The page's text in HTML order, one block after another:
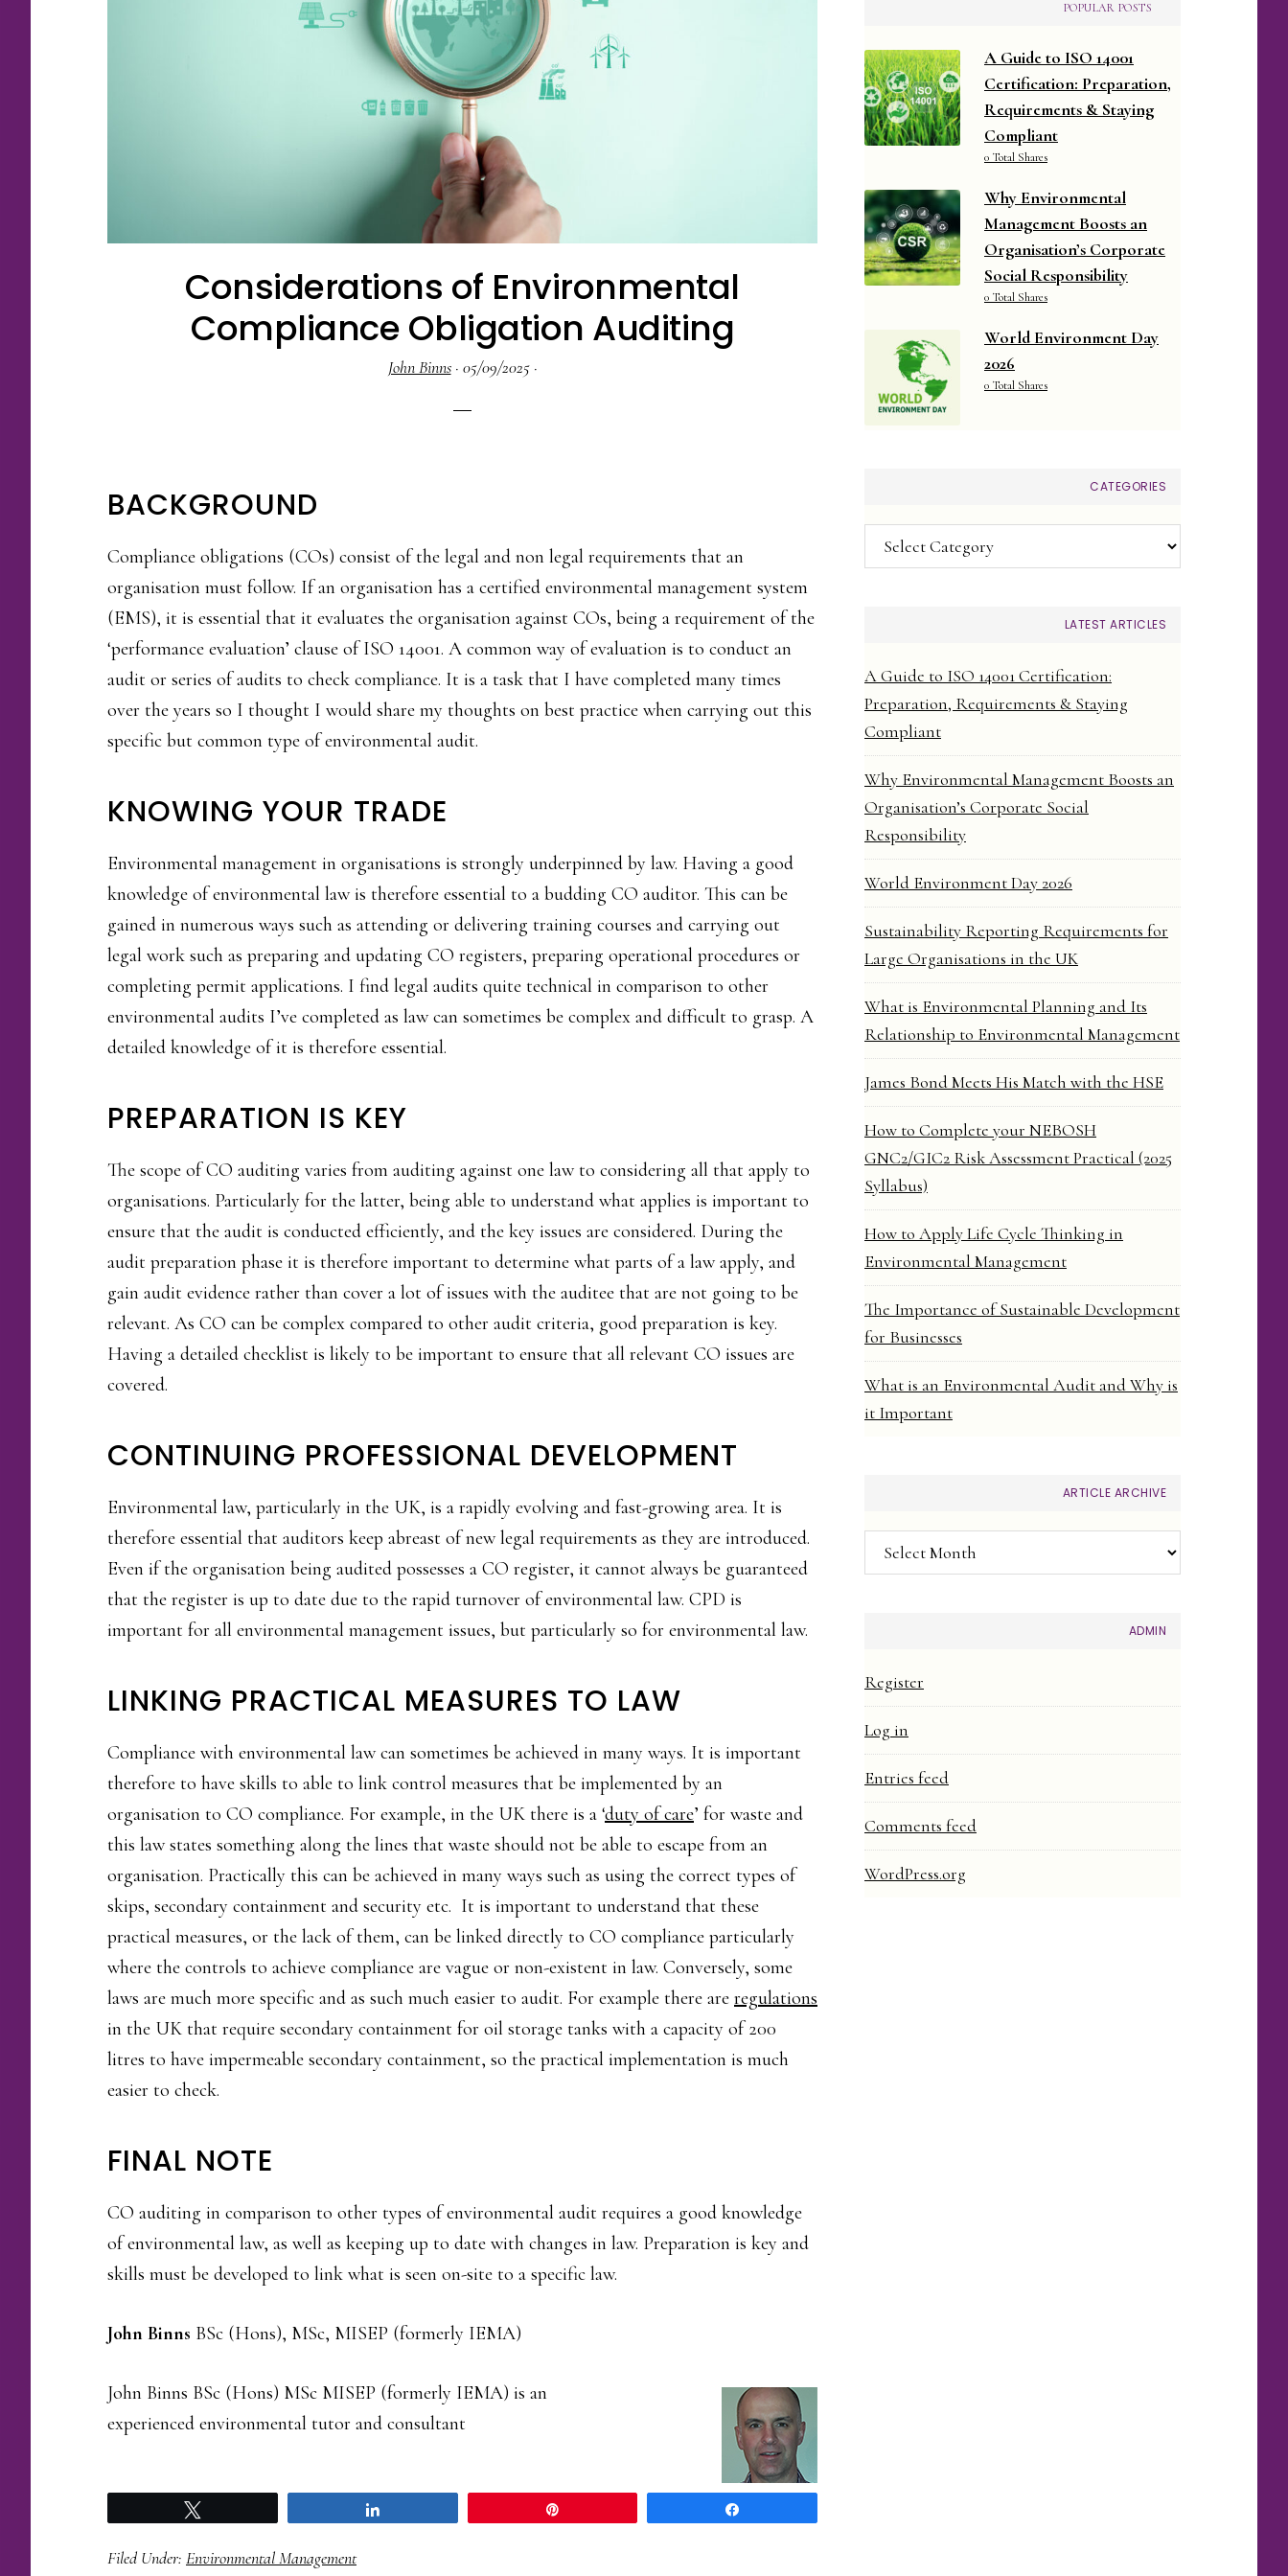
Considerations of Environmental
Compliance Obligation Auditing
John Binns· 05/09/2025·
BACKGROUND
Compliance obligations (COs) consist of the legal and non legal requirements that an
organisation must follow. If an organisation has a certified environmental management system
(EMS), it is essential that it evaluates the organisation against COs, being a requirement of the
‘performance evaluation’ clause of ISO 14001. A common way of evaluation is to conduct an
audit or series of audits to check compliance. It is a task that I have completed many times
over the years so I thought I would share my thoughts on best practice when carrying out this
specific but common type of environmental audit.
KNOWING YOUR TRADE
Environmental management in organisations is strongly underpinned by law. Having a good
knowledge of environmental law is therefore essential to a budding CO auditor. This can be
gained in numerous ways such as attending or delivering training courses and carrying out
legal work such as preparing and updating CO registers, preparing operational procedures or
completing permit applications. I find legal audits quite technical in comparison to other
environmental audits I’ve completed as law can sometimes be complex and difficult to grasp. A
detailed knowledge of it is therefore essential.
PREPARATION IS KEY
The scope of CO auditing varies from auditing against one law to considering all that apply to
organisations. Particularly for the latter, being able to understand what applies is important to
ensure that the audit is conducted efficiently, and the key issues are considered. During the
audit preparation phase it is therefore important to determine what parts of a law apply, and
gain audit evidence rather than cover a lot of issues with the auditee that are not going to be
relevant. As CO can be complex compared to other audit criteria, good preparation is key.
Having a detailed checklist is likely to be important to ensure that all relevant CO issues are
covered.
CONTINUING PROFESSIONAL DEVELOPMENT
Environmental law, particularly in the UK, is a rapidly evolving and fast-growing area. It is
therefore essential that auditors keep abreast of new legal requirements as they are introduced.
Even if the organisation being audited possesses a CO register, it cannot always be guaranteed
that the register is up to date due to the rapid turnover of environmental law. CPD is
important for all environmental management issues, but particularly so for environmental law.
LINKING PRACTICAL MEASURES TO LAW
Compliance with environmental law can sometimes be achieved in many ways. It is important
therefore to have skills to able to link control measures that be implemented by an
organisation to CO compliance. For example, in the UK there is a ‘duty of care’ for waste and
this law states something along the lines that waste should not be able to escape from an
organisation. Practically this can be achieved in many ways such as using the correct types of
skips, secondary containment and security etc. It is important to understand that these
practical measures, or the lack of them, can be linked directly to CO compliance particularly
where the controls to achieve compliance are vague or non-existent in law. Conversely, some
laws are much more specific and as such much easier to audit. For example there are regulations
in the UK that require secondary containment for oil storage tanks with a capacity of 200
litres to have impermeable secondary containment, so the practical implementation is much
easier to check.
FINAL NOTE
CO auditing in comparison to other types of environmental audit requires a good knowledge
of environmental law, as well as keeping up to date with changes in law. Preparation is key and
skills must be developed to link what is seen on-site to a specific law.
John Binns BSc (Hons), MSc, MISEP (formerly IEMA)
John Binns BSc (Hons) MSc MISEP (formerly IEMA) is an
experienced environmental tutor and consultant
Filed Under: Environmental Management
POPULAR POSTS
A Guide to ISO 14001
Certification: Preparation,
Requirements & Staying
Compliant
0 Total Shares
Why Environmental
Management Boosts an
Organisation’s Corporate
Social Responsibility
0 Total Shares
World Environment Day
2026
0 Total Shares
CATEGORIES
Categories
LATEST ARTICLES
A Guide to ISO 14001 Certification:
Preparation, Requirements & Staying
Compliant
Why Environmental Management Boosts an
Organisation’s Corporate Social
Responsibility
World Environment Day 2026
Sustainability Reporting Requirements for
Large Organisations in the UK
What is Environmental Planning and Its
Relationship to Environmental Management
James Bond Meets His Match with the HSE
How to Complete your NEBOSH
GNC2/GIC2 Risk Assessment Practical (2025
Syllabus)
How to Apply Life Cycle Thinking in
Environmental Management
The Importance of Sustainable Development
for Businesses
What is an Environmental Audit and Why is
it Important
ARTICLE ARCHIVE
Article
Archive
ADMIN
Register
Log in
Entries feed
Comments feed
WordPress.org